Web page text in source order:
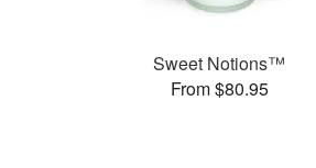
Sweet Notions™
From $80.95